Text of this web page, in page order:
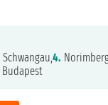
Schwangau,4.
Budapest